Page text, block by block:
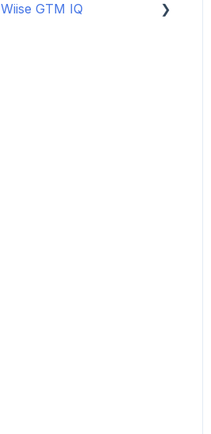
Data Security
Copilot Credits
Wiise GTM IQ